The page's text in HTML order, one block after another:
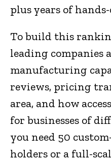
plus years of
To build this
leading companies
manufacturing
reviews, pricing
area, and how
for businesses of
you need 50
holders or a full-